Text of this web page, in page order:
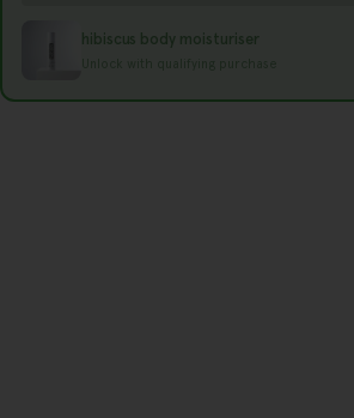
g
hibiscus body moisturiser